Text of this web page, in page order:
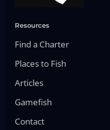
Resources
Find a Charter
Places to Fish
Articles
Gamefish
Contact